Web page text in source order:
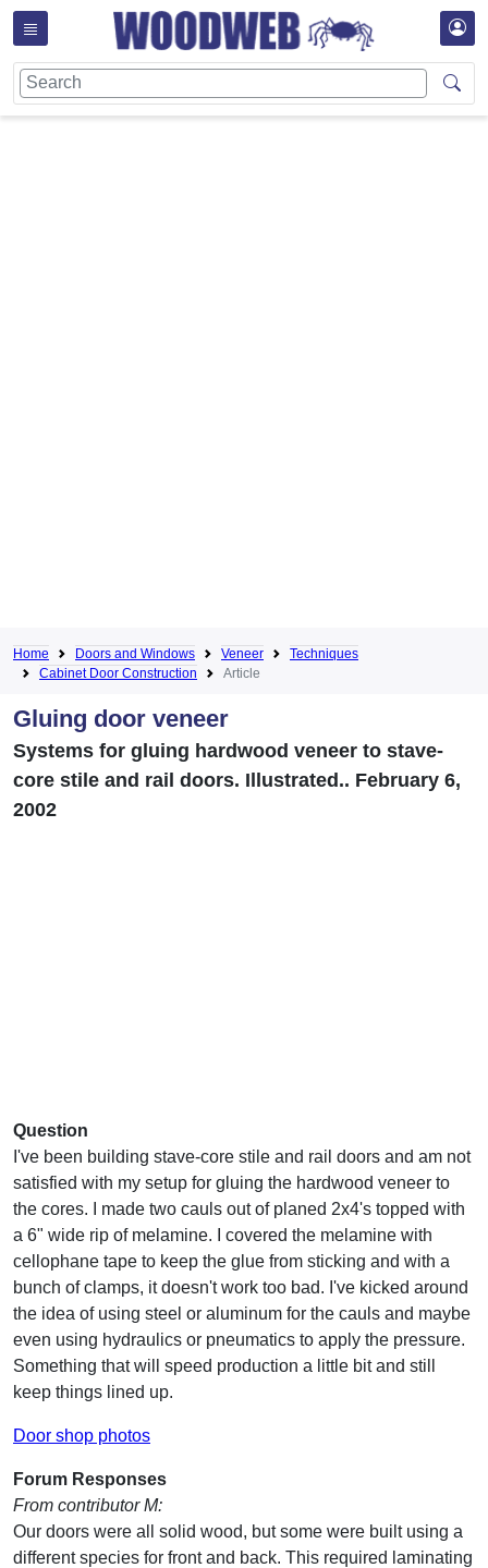
Home Doors and Windows Veneer
Techniques
Cabinet Door Construction
Article
Gluing door veneer
Systems for gluing hardwood veneer to stave-
core stile and rail doors. Illustrated.. February 6,
2002
Question
I've been building stave-core stile and rail doors and am not
satisfied with my setup for gluing the hardwood veneer to
the cores. I made two cauls out of planed 2x4's topped with
a 6" wide rip of melamine. I covered the melamine with
cellophane tape to keep the glue from sticking and with a
bunch of clamps, it doesn't work too bad. I've kicked around
the idea of using steel or aluminum for the cauls and maybe
even using hydraulics or pneumatics to apply the pressure.
Something that will speed production a little bit and still
keep things lined up.
Door shop photos
Forum Responses
From contributor M:
Our doors were all solid wood, but some were built using a
different species for front and back. This required laminating